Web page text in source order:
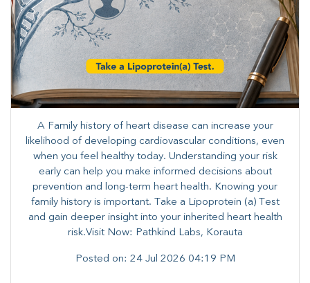
A Family history of heart disease can increase your
likelihood of developing cardiovascular conditions, even
when you feel healthy today. Understanding your risk
early can help you make informed decisions about
prevention and long-term heart health. ​Knowing your
family history is important. Take a Lipoprotein (a) Test
and gain deeper insight into your inherited heart health
risk.Visit Now: Pathkind Labs, Korauta
Posted on: 24 Jul 2026 04:19 PM